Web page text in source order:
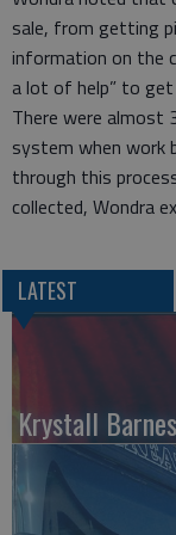
sale, from getting
information on the
a lot of help” to
There were almost
system when work
through this
collected, Wondra
LATEST
Krystall